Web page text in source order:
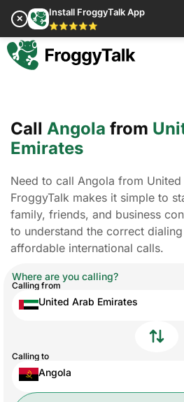
✕
Install FroggyTalk App
⭐⭐⭐⭐⭐
Call Angola from
Emirates
Need to call Angola from United
FroggyTalk makes it simple to
family, friends, and business
to understand the correct
affordable international calls.
Where are you calling?
Calling from
United Arab Emirates
Calling to
Angola